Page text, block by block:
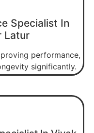
Specialist In
Latur
performance,
significantly.